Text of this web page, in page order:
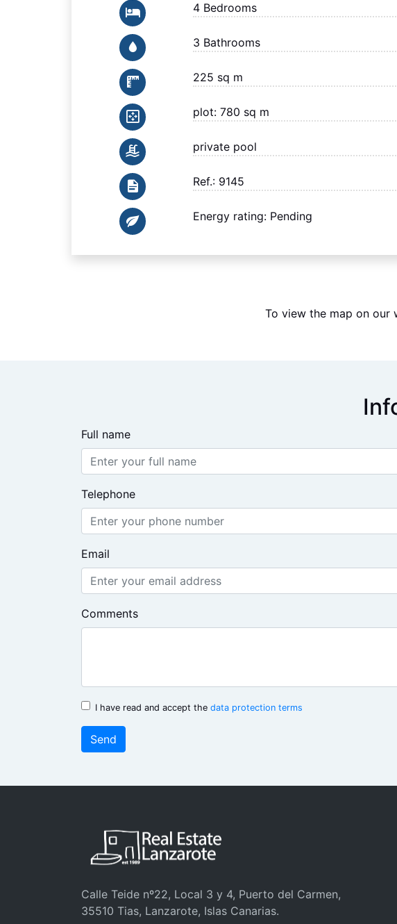
4 Bedrooms
3 Bathrooms
225 sq m
plot: 780 sq m
private pool
Ref.: 9145
Energy rating: Pending
To view the map on our
Full name
Telephone
Email
Comments
I have read and accept the data protection terms
Send
Calle Teide nº22, Local 3 y 4, Puerto del Carmen,
35510 Tias, Lanzarote, Islas Canarias.